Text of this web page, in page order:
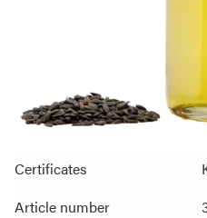
Certificates
Article number